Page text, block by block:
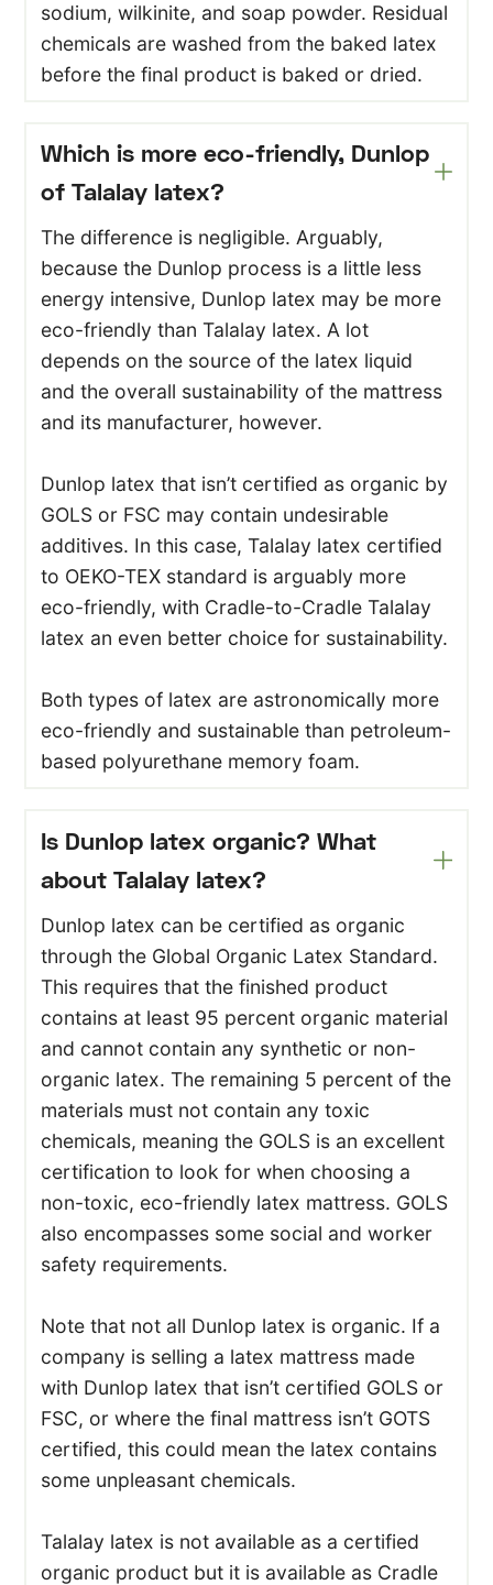
sodium, wilkinite, and soap powder. Residual
chemicals are washed from the baked latex
before the final product is baked or dried.
Which is more eco-friendly, Dunlop
of Talalay latex?
The difference is negligible. Arguably,
because the Dunlop process is a little less
energy intensive, Dunlop latex may be more
eco-friendly than Talalay latex. A lot
depends on the source of the latex liquid
and the overall sustainability of the mattress
and its manufacturer, however.
Dunlop latex that isn’t certified as organic by
GOLS or FSC may contain undesirable
additives. In this case, Talalay latex certified
to OEKO-TEX standard is arguably more
eco-friendly, with Cradle-to-Cradle Talalay
latex an even better choice for sustainability.
Both types of latex are astronomically more
eco-friendly and sustainable than petroleum-
based polyurethane memory foam.
Is Dunlop latex organic? What
about Talalay latex?
Dunlop latex can be certified as organic
through the Global Organic Latex Standard.
This requires that the finished product
contains at least 95 percent organic material
and cannot contain any synthetic or non-
organic latex. The remaining 5 percent of the
materials must not contain any toxic
chemicals, meaning the GOLS is an excellent
certification to look for when choosing a
non-toxic, eco-friendly latex mattress. GOLS
also encompasses some social and worker
safety requirements.
Note that not all Dunlop latex is organic. If a
company is selling a latex mattress made
with Dunlop latex that isn’t certified GOLS or
FSC, or where the final mattress isn’t GOTS
certified, this could mean the latex contains
some unpleasant chemicals.
Talalay latex is not available as a certified
organic product but it is available as Cradle